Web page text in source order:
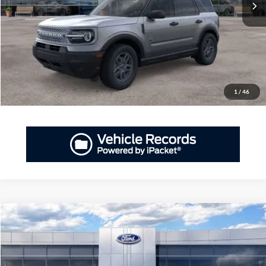
1 / 46
More
GET PRIORITY PRICE
Have Questions? CALL NOW!
2026Ford Bronco SportBig Bend®
Priority Ford
VIN:3FMCR9BNXTRE12264 TRE12264Model:R9B
BUY FINANCE LEASE
Compare Vehicle